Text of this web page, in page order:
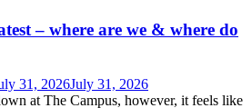
– where are we & where do
31, 2026July 31, 2026
at The Campus, however, it feels like